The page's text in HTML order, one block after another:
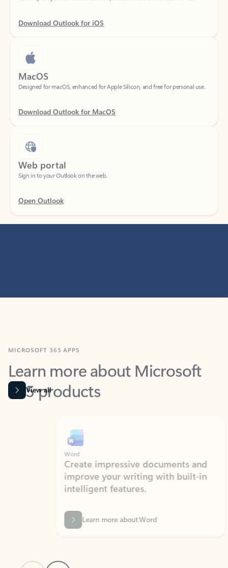
Download Outlook for iOS
MacOS
Designed for macOS, enhanced for Apple Silicon, and free for personal use.
Download Outlook for MacOS
Web portal
Open Outlook
Learn more about Microsoft
365 products
View all
Create impressive documents and
improve your writing with built-in
intelligent features.
Learn more about Word